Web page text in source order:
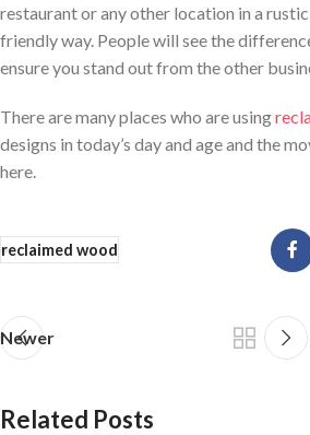
restaurant or any other location in a
friendly way. People will see the
ensure you stand out from the other
There are many places who are using
designs in today’s day and age and the
here.
reclaimed wood
Newer
Related Posts